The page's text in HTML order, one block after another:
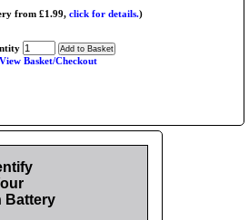
from £1.99, click for details.)
View Basket/Checkout
Battery